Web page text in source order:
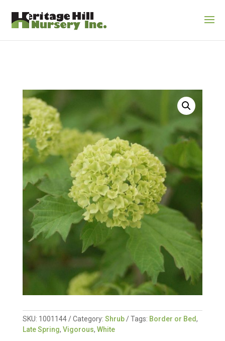
SKU: 1001144 Category: Shrub Tags: Border or Bed,
Late Spring, Vigorous, White